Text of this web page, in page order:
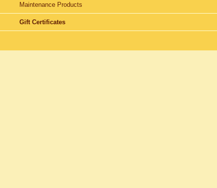
Maintenance Products
Gift Certificates